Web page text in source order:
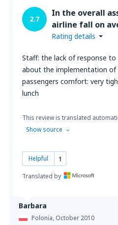
Barbara
Polonia, October 2010
2.7
In the overall
airline fall on
Rating details
Staff: the lack of response
about the implementation
passengers comfort: very
lunch
This review is translated
Show source
Helpful 1
Translated by